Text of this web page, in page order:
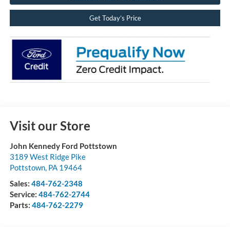
Get Today’s Price
Visit our Store
John Kennedy Ford Pottstown
3189 West Ridge Pike
Pottstown, PA 19464
Sales: 484-762-2348
Service: 484-762-2744
Parts: 484-762-2279